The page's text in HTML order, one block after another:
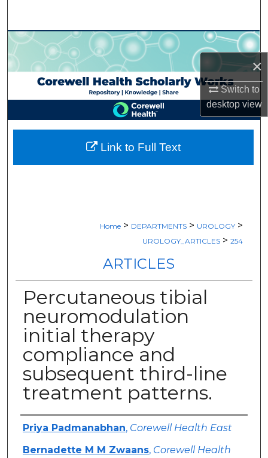
×
Switch to
desktopview
Browse Collections
My Account
About
Digital Commons Network™
Home > DEPARTMENTS > UROLOGY >
UROLOGY_ARTICLES > 254
ARTICLES
Percutaneous tibial
neuromodulation
initial therapy
compliance and
subsequent third-line
treatment patterns.
Authors
Priya Padmanabhan, Corewell Health East
Bernadette M M Zwaans, Corewell Health
Link to Full Text